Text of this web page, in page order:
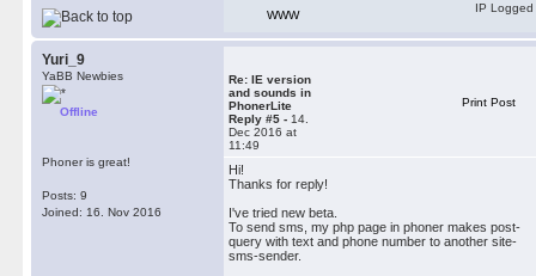
WWW
IP Logged
Yuri_9
YaBB Newbies
Offline
Phoner is great!
Posts: 9
Joined: 16. Nov 2016
Re: IE version
and sounds in
PhonerLite
Reply #5 - 14.
Dec 2016 at
11:49
Print Post
Hi!
Thanks for reply!
I've tried new beta.
To send sms, my php page in phoner makes post-
query with text and phone number to another site-
sms-sender.